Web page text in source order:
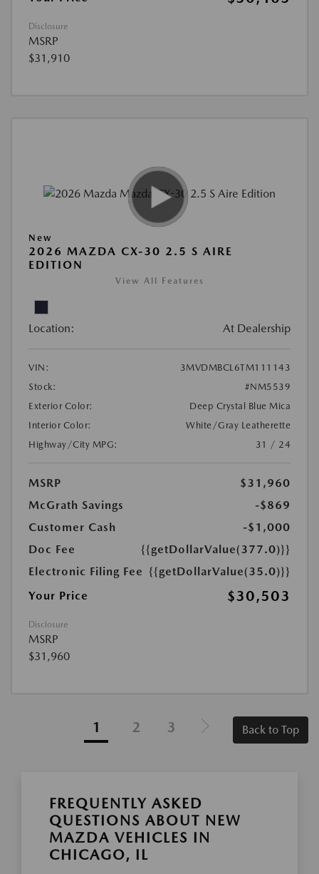
Disclosure
MSRP
$31,910
New
2026 MAZDA CX-30 2.5 S AIRE
EDITION
View All Features
Location: At Dealership
VIN:
3MVDMBCL6TM111143
Stock:
#NM5539
Exterior Color:
Deep Crystal Blue Mica
Interior Color:
White/Gray Leatherette
Highway/City MPG:
31 / 24
MSRP
$31,960
McGrath Savings
-$869
Customer Cash
-$1,000
Doc Fee
{{getDollarValue(377.0)}}
Electronic Filing Fee {{getDollarValue(35.0)}}
Your Price
$30,503
Disclosure
MSRP
$31,960
1 2 3 Back to Top
FREQUENTLY ASKED
QUESTIONS ABOUT NEW
MAZDA VEHICLES IN
CHICAGO, IL